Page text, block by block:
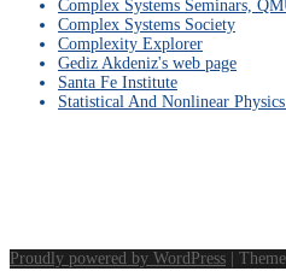
Complex Systems Seminars,
Complex Systems Society
Complexity Explorer
Gediz Akdeniz's web page
Santa Fe Institute
Statistical And Nonlinear
Proudly powered by WordPress